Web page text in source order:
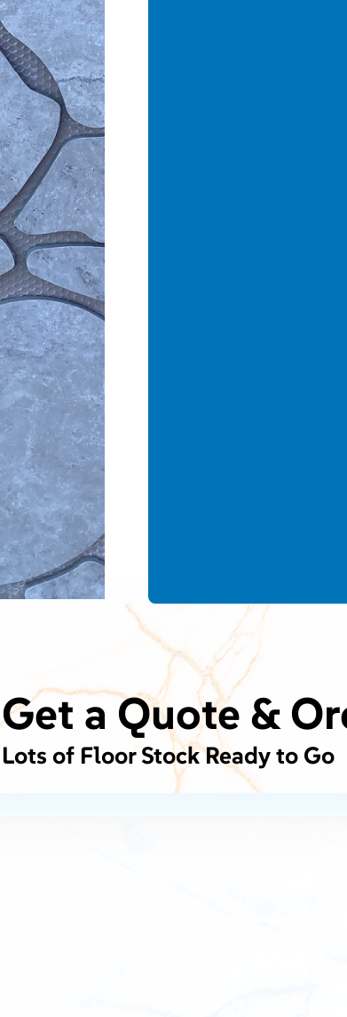
Get a Quote &
Lots of Floor Stock Ready to Go